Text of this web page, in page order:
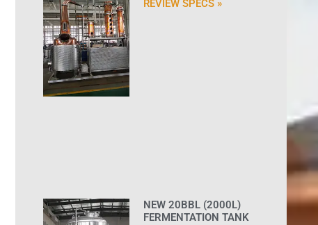
REVIEW SPECS »
NEW 20BBL (2000L)
FERMENTATION TANK